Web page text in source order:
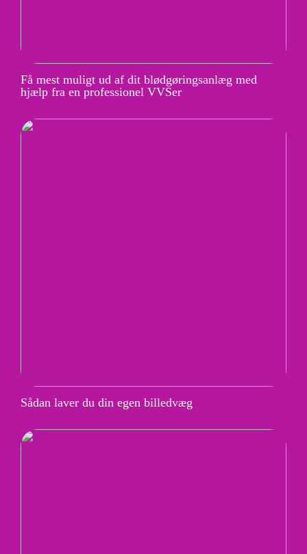
Få mest muligt ud af dit blødgøringsanlæg med
hjælp fra en professionel VVSer
Sådan laver du din egen billedvæg